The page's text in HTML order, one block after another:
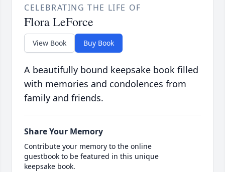
CELEBRATING THE LIFE OF
Flora LeForce
View Book Buy Book
A beautifully bound keepsake book filled
with memories and condolences from
family and friends.
Share Your Memory
Contribute your memory to the online
guestbook to be featured in this unique
keepsake book.